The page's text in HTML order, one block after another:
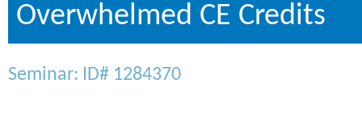
Overwhelmed CE Credits
Seminar: ID# 1284370